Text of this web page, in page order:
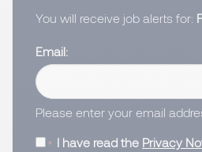
You will receive job alerts for:
Email
Please enter your email
I have read the Privacy